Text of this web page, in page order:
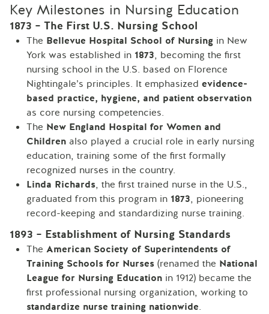
Key Milestones in Nursing Education
1873 – The First U.S. Nursing School
The Bellevue Hospital School of Nursing in New
York was established in 1873, becoming the first
nursing school in the U.S. based on Florence
Nightingale’s principles. It emphasized evidence-
based practice, hygiene, and patient observation
as core nursing competencies.
The New England Hospital for Women and
Children also played a crucial role in early nursing
education, training some of the first formally
recognized nurses in the country.
Linda Richards, the first trained nurse in the U.S.,
graduated from this program in 1873, pioneering
record-keeping and standardizing nurse training.
1893 – Establishment of Nursing Standards
The American Society of Superintendents of
Training Schools for Nurses (renamed the National
League for Nursing Education in 1912) became the
first professional nursing organization, working to
standardize nurse training nationwide.